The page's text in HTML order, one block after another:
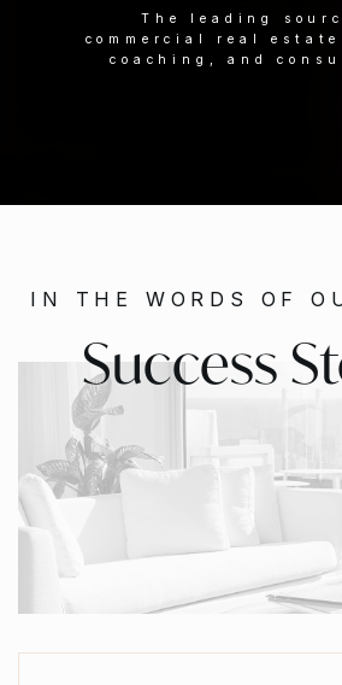
The leading
commercial real
coaching, and
IN THE WORDS OF
Success